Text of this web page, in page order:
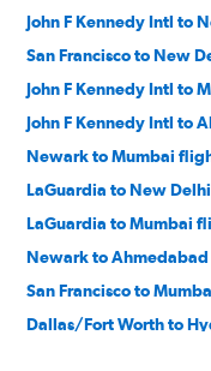
John F Kennedy Intl to
San Francisco to New
John F Kennedy Intl to
John F Kennedy Intl to
Newark to Mumbai
LaGuardia to New
LaGuardia to Mumbai
Newark to
San Francisco to
Dallas/Fort Worth to